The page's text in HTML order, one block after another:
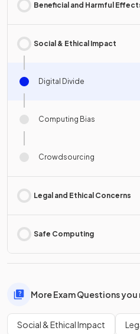
Beneficial and Harmful
Social & Ethical Impact
Digital Divide
Computing Bias
Crowdsourcing
Legal and Ethical Concerns
Safe Computing
More Exam Questions
Social & Ethical Impact